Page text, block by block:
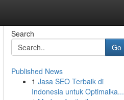
Search
Go
Published News
1 Jasa SEO Terbaik di
Indonesia untuk Optimalka...